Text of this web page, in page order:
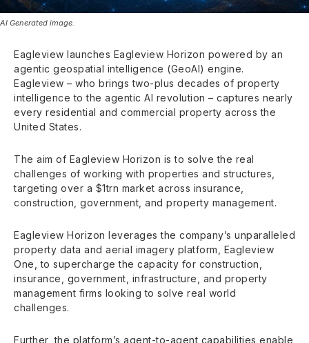
AI Generated image.
Eagleview launches Eagleview Horizon powered by an
agentic geospatial intelligence (GeoAI) engine.
Eagleview – who brings two-plus decades of property
intelligence to the agentic AI revolution – captures nearly
every residential and commercial property across the
United States.
The aim of Eagleview Horizon is to solve the real
challenges of working with properties and structures,
targeting over a $1trn market across insurance,
construction, government, and property management.
Eagleview Horizon leverages the company’s unparalleled
property data and aerial imagery platform, Eagleview
One, to supercharge the capacity for construction,
insurance, government, infrastructure, and property
management firms looking to solve real world
challenges.
Further, the platform’s agent-to-agent capabilities enable